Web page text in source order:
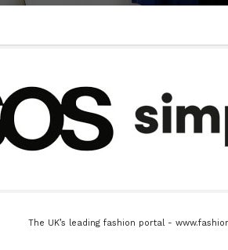
The UK’s leading fashion portal -